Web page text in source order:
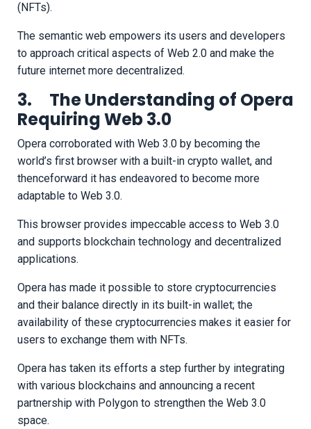
(NFTs).
The semantic web empowers its users and developers
to approach critical aspects of Web 2.0 and make the
future internet more decentralized.
3. The Understanding of Opera
Requiring Web 3.0
Opera corroborated with Web 3.0 by becoming the
world’s first browser with a built-in crypto wallet, and
thenceforward it has endeavored to become more
adaptable to Web 3.0.
This browser provides impeccable access to Web 3.0
and supports blockchain technology and decentralized
applications.
Opera has made it possible to store cryptocurrencies
and their balance directly in its built-in wallet; the
availability of these cryptocurrencies makes it easier for
users to exchange them with NFTs.
Opera has taken its efforts a step further by integrating
with various blockchains and announcing a recent
partnership with Polygon to strengthen the Web 3.0
space.